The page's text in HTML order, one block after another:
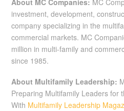
About MC Companies: MC
investment, development,
company specializing in the
commercial markets. MC
million in multi-family and
since 1985.
About Multifamily Leadership:
Preparing Multifamily Leaders for
With Multifamily Leadership